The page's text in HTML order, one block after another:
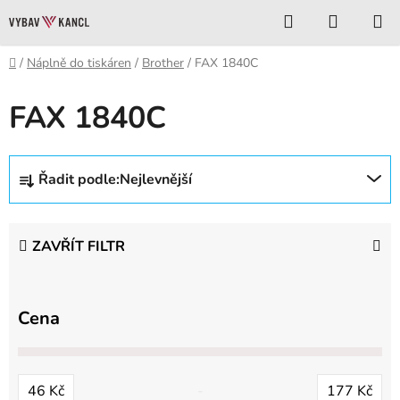
na
obsah
Hledat
KOŠÍK
Domů
/ Náplně do tiskáren / Brother / FAX 1840C
FAX 1840C
Ř
z
n
d
Řadit podle:Nejlevnější
ZAVŘÍT FILTR
Cena
46 Kč 177 Kč